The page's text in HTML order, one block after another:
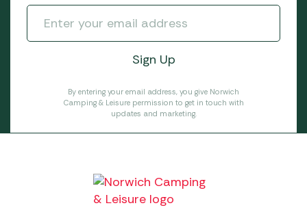
By entering your email address, you give Norwich
Camping & Leisure permission to get in touch with
updates and marketing.